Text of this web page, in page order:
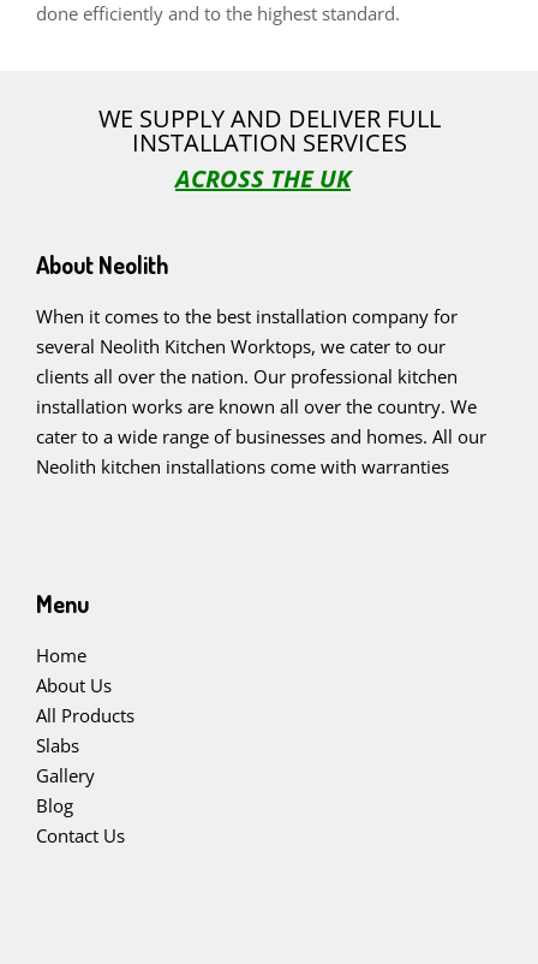
done efficiently and to the highest standard.
WE SUPPLY AND DELIVER FULL
INSTALLATION SERVICES
ACROSS THE UK
About Neolith
When it comes to the best installation company for
several Neolith Kitchen Worktops, we cater to our
clients all over the nation. Our professional kitchen
installation works are known all over the country. We
cater to a wide range of businesses and homes. All our
Neolith kitchen installations come with warranties
Menu
Home
About Us
All Products
Slabs
Gallery
Blog
Contact Us